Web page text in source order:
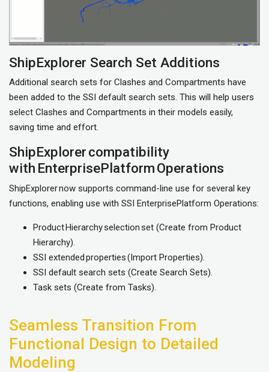
ShipExplorer Search Set Additions
Additional search sets for Clashes and Compartments have
been added to the SSI default search sets. This will help users
select Clashes and Compartments in their models easily,
saving time and effort.
ShipExplorer compatibility
with EnterprisePlatform Operations
ShipExplorer now supports command-line use for several key
functions, enabling use with SSI EnterprisePlatform Operations:
Product Hierarchy selection set (Create from Product
Hierarchy).
SSI extended properties (Import Properties).
SSI default search sets (Create Search Sets).
Task sets (Create from Tasks).
Seamless Transition From
Functional Design to Detailed
Modeling